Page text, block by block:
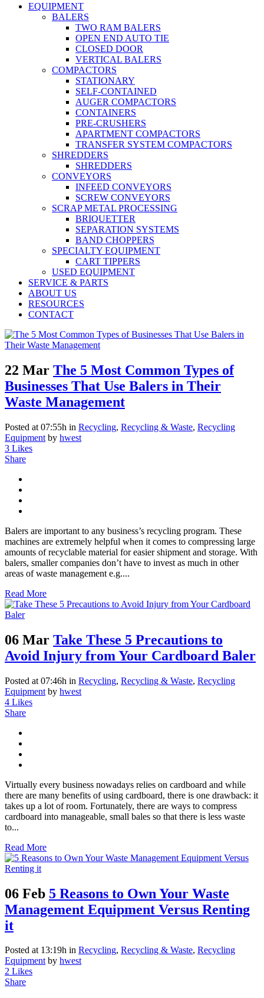
EQUIPMENT
BALERS
TWO RAM BALERS
OPEN END AUTO TIE
CLOSED DOOR
VERTICAL BALERS
COMPACTORS
STATIONARY
SELF-CONTAINED
AUGER COMPACTORS
CONTAINERS
PRE-CRUSHERS
APARTMENT COMPACTORS
TRANSFER SYSTEM COMPACTORS
SHREDDERS
SHREDDERS
CONVEYORS
INFEED CONVEYORS
SCREW CONVEYORS
SCRAP METAL PROCESSING
BRIQUETTER
SEPARATION SYSTEMS
BAND CHOPPERS
SPECIALTY EQUIPMENT
CART TIPPERS
USED EQUIPMENT
SERVICE & PARTS
ABOUT US
RESOURCES
CONTACT
22 Mar The 5 Most Common Types of
Businesses That Use Balers in Their
Waste Management
Posted at 07:55h in Recycling, Recycling & Waste, Recycling
Equipment by hwest
3 Likes
Share
Balers are important to any business’s recycling program. These
machines are extremely helpful when it comes to compressing large
amounts of recyclable material for easier shipment and storage. With
balers, smaller companies don’t have to invest as much in other
areas of waste management e.g....
Read More
06 Mar Take These 5 Precautions to
Avoid Injury from Your Cardboard Baler
Posted at 07:46h in Recycling, Recycling & Waste, Recycling
Equipment by hwest
4 Likes
Share
Virtually every business nowadays relies on cardboard and while
there are many benefits of using cardboard, there is one drawback: it
takes up a lot of room. Fortunately, there are ways to compress
cardboard into manageable, small bales so that there is less waste
to...
Read More
06 Feb 5 Reasons to Own Your Waste
Management Equipment Versus Renting
it
Posted at 13:19h in Recycling, Recycling & Waste, Recycling
Equipment by hwest
2 Likes
Share